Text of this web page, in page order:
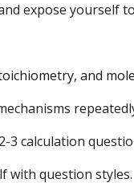
expose yourself
and
3 calculation
with question styles.